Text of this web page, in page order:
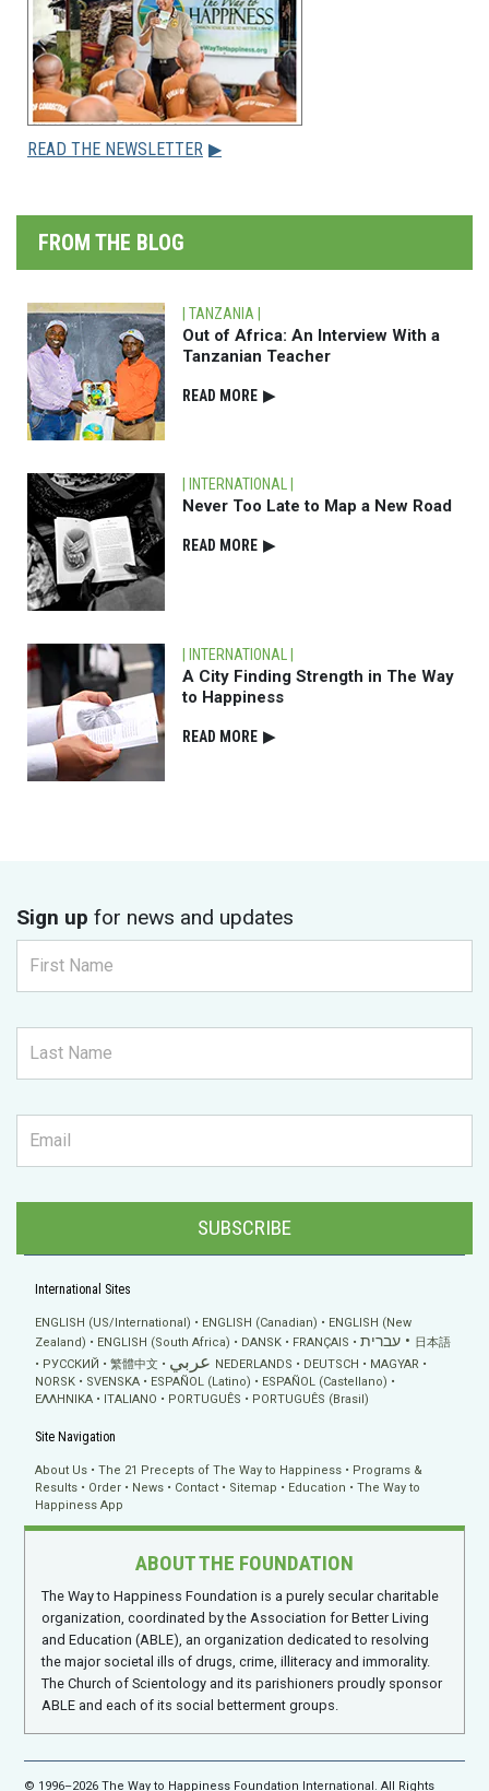
READ THE NEWSLETTER ▶
FROM THE BLOG
| TANZANIA |
Out of Africa: An Interview With a
Tanzanian Teacher
READ⁠ MORE ▶
| INTERNATIONAL |
Never Too Late to Map a New Road
READ⁠ MORE ▶
| INTERNATIONAL |
A City Finding Strength in The Way
to Happiness
READ⁠ MORE ▶
Sign up for news and updates
SUBSCRIBE
International Sites
ENGLISH (US/International) ENGLISH (Canadian)
ENGLISH (New
Zealand)
ENGLISH (South Africa) DANSK FRANÇAIS עברית
日本語
РУССКИЙ
繁體中文 عربي NEDERLANDS DEUTSCH
MAGYAR
NORSK
SVENSKA ESPAÑOL (Latino)
ESPAÑOL (Castellano)
ΕΛΛΗΝΙΚA
ITALIANO PORTUGUÊS PORTUGUÊS (Brasil)
Site Navigation
About Us The 21 Precepts of The Way to Happiness
Programs &
Results
Order News Contact Sitemap Education
The Way to
Happiness App
ABOUT THE FOUNDATION
The Way to Happiness Foundation is a purely secular charitable
organization, coordinated by the Association for Better Living
and Education (ABLE), an organization dedicated to resolving
the major societal ills of drugs, crime, illiteracy and immorality.
The Church of Scientology and its parishioners proudly sponsor
ABLE and each of its social betterment groups.
© 1996–2026 The Way to Happiness Foundation International. All Rights